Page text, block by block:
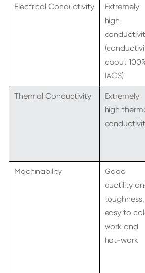
Electrical Conductivity
Extremely
high
about
IACS)
Thermal Conductivity
Extremely
high
Machinability
Good
ductility
toughness,
easy to
work and
hot-work